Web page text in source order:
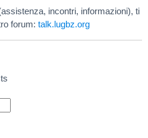
incontri, informazioni), ti
forum: talk.lugbz.org